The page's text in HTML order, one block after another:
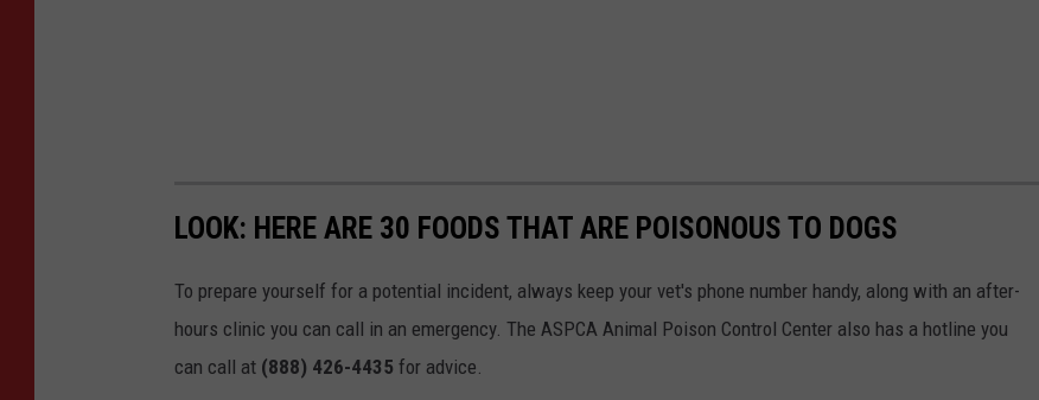
LOOK: HERE ARE 30 FOODS THAT ARE POISONOUS TO DOGS
To prepare yourself for a potential incident, always keep your vet's phone number handy, along with an after-
hours clinic you can call in an emergency. The ASPCA Animal Poison Control Center also has a hotline you
can call at (888) 426-4435 for advice.